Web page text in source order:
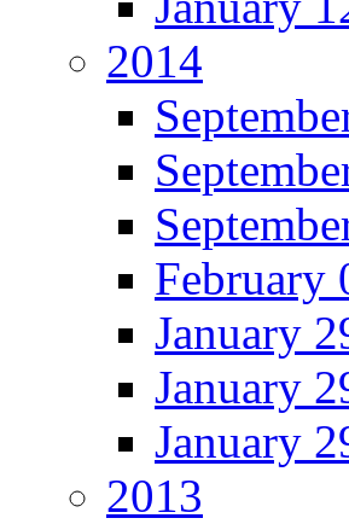
2014
February
January
January
January
2013